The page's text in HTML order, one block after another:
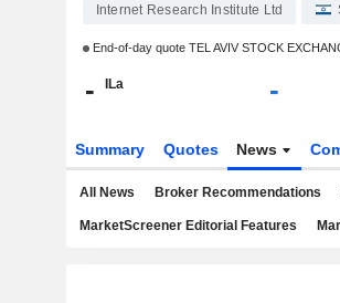
Internet Research Institute Ltd
End-of-day quote TEL AVIV STOCK
- ILa -
Summary Quotes News
All News Broker Recommendations
MarketScreener Editorial Features